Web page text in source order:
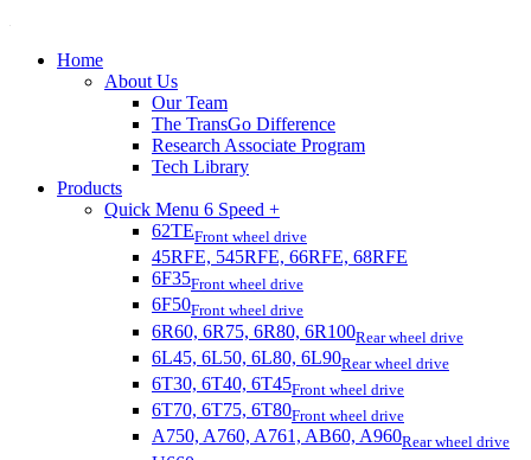
Home
About Us
Our Team
The TransGo Difference
Research Associate Program
Tech Library
Products
Quick Menu 6 Speed +
62TEFront wheel drive
45RFE, 545RFE, 66RFE, 68RFE
6F35Front wheel drive
6F50Front wheel drive
6R60, 6R75, 6R80, 6R100Rear wheel drive
6L45, 6L50, 6L80, 6L90Rear wheel drive
6T30, 6T40, 6T45Front wheel drive
6T70, 6T75, 6T80Front wheel drive
A750, A760, A761, AB60, A960Rear wheel drive